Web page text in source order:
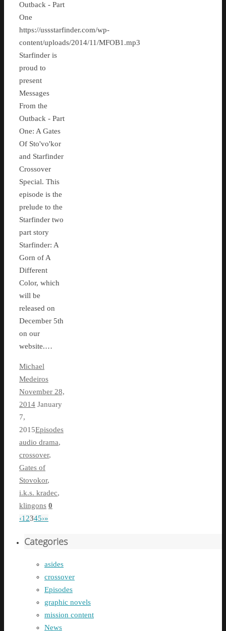
Outback - Part
One
https://ussstarfinder.com/wp-
content/uploads/2014/11/MFOB1.mp3
Starfinder is
proud to
present
Messages
From the
Outback - Part
One: A Gates
Of Sto'vo'kor
and Starfinder
Crossover
Special. This
episode is the
prelude to the
Starfinder two
part story
Starfinder: A
Gorn of A
Different
Color, which
will be
released on
December 5th
on our
website.…
Michael
Medeiros
November 28,
2014 January
7,
2015Episodes
audio drama,
crossover,
Gates of
Stovokor,
i.k.s. kradec,
klingons 0
‹1 2345›»
Categories
asides
crossover
Episodes
graphic novels
mission content
News